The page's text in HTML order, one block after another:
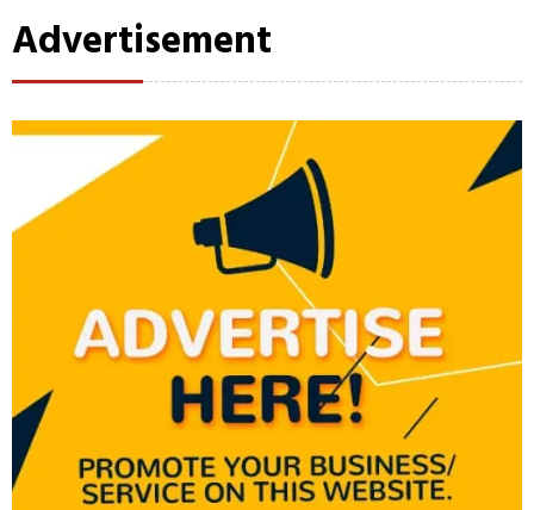
Advertisement